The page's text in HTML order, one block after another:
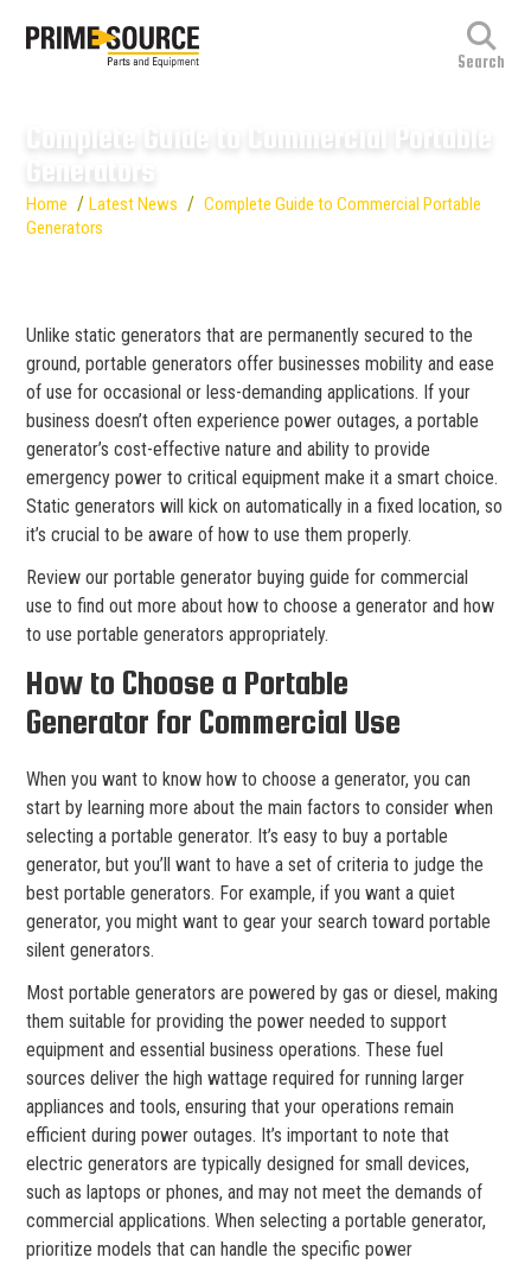
Complete Guide to Commercial Portable
Generators
Home / Latest News / Complete Guide to Commercial Portable
Generators
Unlike static generators that are permanently secured to the
ground, portable generators offer businesses mobility and ease
of use for occasional or less-demanding applications. If your
business doesn’t often experience power outages, a portable
generator’s cost-effective nature and ability to provide
emergency power to critical equipment make it a smart choice.
Static generators will kick on automatically in a fixed location, so
it’s crucial to be aware of how to use them properly.
Review our portable generator buying guide for commercial
use to find out more about how to choose a generator and how
to use portable generators appropriately.
How to Choose a Portable
Generator for Commercial Use
When you want to know how to choose a generator, you can
start by learning more about the main factors to consider when
selecting a portable generator. It’s easy to buy a portable
generator, but you’ll want to have a set of criteria to judge the
best portable generators. For example, if you want a quiet
generator, you might want to gear your search toward portable
silent generators.
Most portable generators are powered by gas or diesel, making
them suitable for providing the power needed to support
equipment and essential business operations. These fuel
sources deliver the high wattage required for running larger
appliances and tools, ensuring that your operations remain
efficient during power outages. It’s important to note that
electric generators are typically designed for small devices,
such as laptops or phones, and may not meet the demands of
commercial applications. When selecting a portable generator,
prioritize models that can handle the specific power